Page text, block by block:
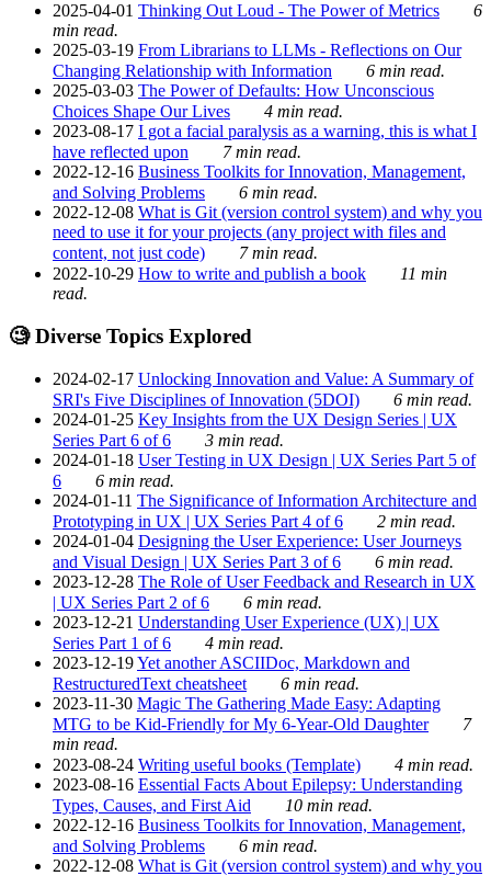
2025-04-01 Thinking Out Loud - The Power of Metrics
6
min read.
2025-03-19 From Librarians to LLMs - Reflections on Our
Changing Relationship with Information
6 min read.
2025-03-03 The Power of Defaults: How Unconscious
Choices Shape Our Lives
4 min read.
2023-08-17 I got a facial paralysis as a warning, this is what I
have reflected upon
7 min read.
2022-12-16 Business Toolkits for Innovation, Management,
and Solving Problems
6 min read.
2022-12-08 What is Git (version control system) and why you
need to use it for your projects (any project with files and
content, not just code)
7 min read.
2022-10-29 How to write and publish a book
11 min
read.
🧐 Diverse Topics Explored
2024-02-17 Unlocking Innovation and Value: A Summary of
SRI's Five Disciplines of Innovation (5DOI)
6 min read.
2024-01-25 Key Insights from the UX Design Series | UX
Series Part 6 of 6
3 min read.
2024-01-18 User Testing in UX Design | UX Series Part 5 of
6
6 min read.
2024-01-11 The Significance of Information Architecture and
Prototyping in UX | UX Series Part 4 of 6
2 min read.
2024-01-04 Designing the User Experience: User Journeys
and Visual Design | UX Series Part 3 of 6
6 min read.
2023-12-28 The Role of User Feedback and Research in UX
| UX Series Part 2 of 6
6 min read.
2023-12-21 Understanding User Experience (UX) | UX
Series Part 1 of 6
4 min read.
2023-12-19Yet another ASCIIDoc, Markdown and
RestructuredText cheatsheet
6 min read.
2023-11-30 Magic The Gathering Made Easy: Adapting
MTG to be Kid-Friendly for My 6-Year-Old Daughter
7
min read.
2023-08-24 Writing useful books (Template)
4 min read.
2023-08-16 Essential Facts About Epilepsy: Understanding
Types, Causes, and First Aid
10 min read.
2022-12-16 Business Toolkits for Innovation, Management,
and Solving Problems
6 min read.
2022-12-08 What is Git (version control system) and why you